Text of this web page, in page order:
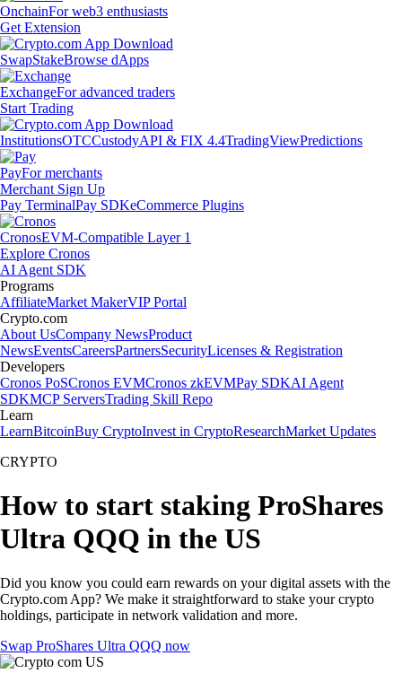
OnchainFor web3 enthusiasts
Get Extension
SwapStakeBrowse dApps
ExchangeFor advanced traders
Start Trading
InstitutionsOTCCustodyAPI & FIX 4.4TradingViewPredictions
PayFor merchants
Merchant Sign Up
Pay TerminalPay SDKeCommerce Plugins
CronosEVM-Compatible Layer 1
Explore Cronos
AI Agent SDK
Programs
AffiliateMarket MakerVIP Portal
Crypto.com
About UsCompany NewsProduct
NewsEventsCareersPartnersSecurityLicenses & Registration
Developers
Cronos PoSCronos EVMCronos zkEVMPay SDKAI Agent
SDKMCP ServersTrading Skill Repo
Learn
LearnBitcoinBuy CryptoInvest in CryptoResearchMarket Updates
CRYPTO
How to start staking ProShares
Ultra QQQ in the US
Did you know you could earn rewards on your digital assets with the
Crypto.com App? We make it straightforward to stake your crypto
holdings, participate in network validation and more.
Swap ProShares Ultra QQQ now